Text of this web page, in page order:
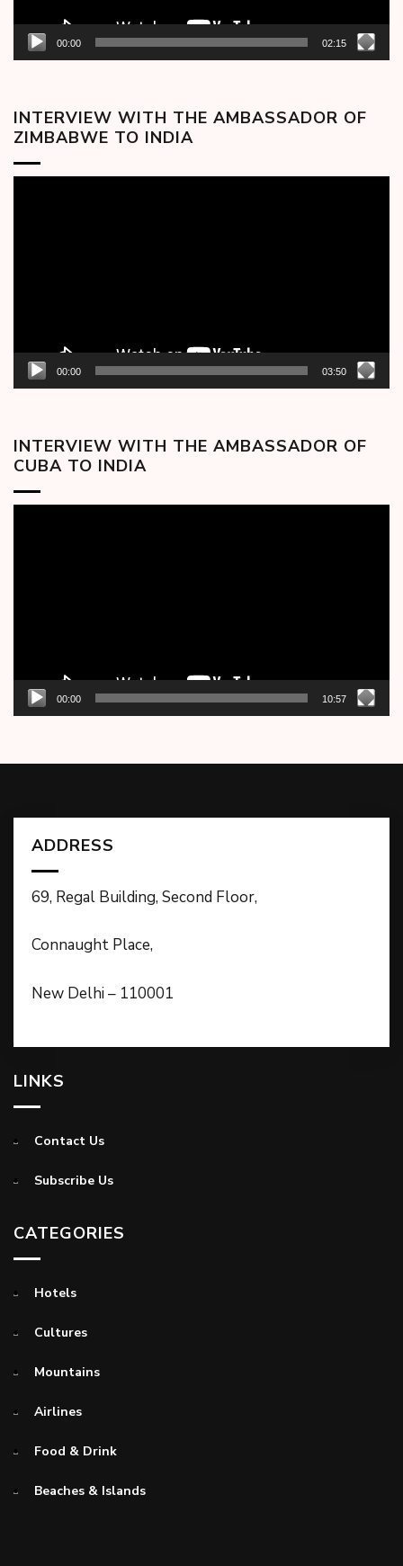
00:00 02:15
INTERVIEW WITH THE AMBASSADOR OF
ZIMBABWE TO INDIA
00:00 03:50
INTERVIEW WITH THE AMBASSADOR OF
CUBA TO INDIA
00:00 10:57
ADDRESS
69, Regal Building, Second Floor,
Connaught Place,
New Delhi – 110001
LINKS
Contact Us
Subscribe Us
CATEGORIES
Hotels
Cultures
Mountains
Airlines
Food & Drink
Beaches & Islands